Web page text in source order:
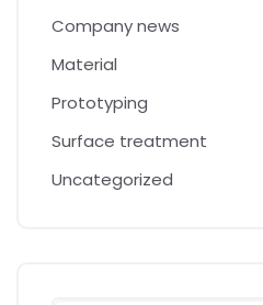
Company news
Material
Prototyping
Surface treatment
Uncategorized